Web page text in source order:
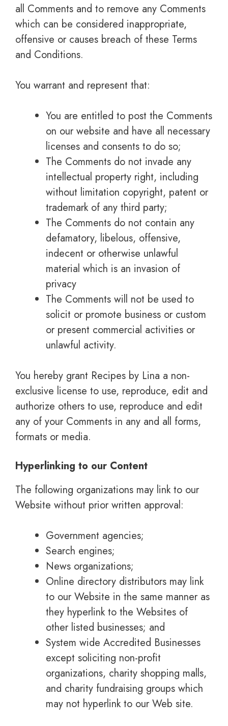
all Comments and to remove any Comments
which can be considered inappropriate,
offensive or causes breach of these Terms
and Conditions.
You warrant and represent that:
You are entitled to post the Comments
on our website and have all necessary
licenses and consents to do so;
The Comments do not invade any
intellectual property right, including
without limitation copyright, patent or
trademark of any third party;
The Comments do not contain any
defamatory, libelous, offensive,
indecent or otherwise unlawful
material which is an invasion of
privacy
The Comments will not be used to
solicit or promote business or custom
or present commercial activities or
unlawful activity.
You hereby grant Recipes by Lina a non-
exclusive license to use, reproduce, edit and
authorize others to use, reproduce and edit
any of your Comments in any and all forms,
formats or media.
Hyperlinking to our Content
The following organizations may link to our
Website without prior written approval:
Government agencies;
Search engines;
News organizations;
Online directory distributors may link
to our Website in the same manner as
they hyperlink to the Websites of
other listed businesses; and
System wide Accredited Businesses
except soliciting non-profit
organizations, charity shopping malls,
and charity fundraising groups which
may not hyperlink to our Web site.